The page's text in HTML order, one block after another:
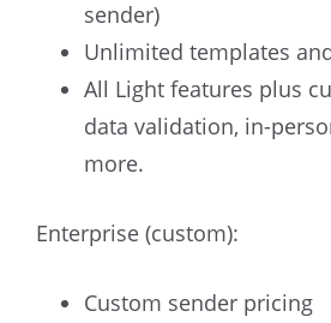
sender)
Unlimited templates
All Light features plus
data validation, in-
more.
Enterprise (custom):
Custom sender pricing